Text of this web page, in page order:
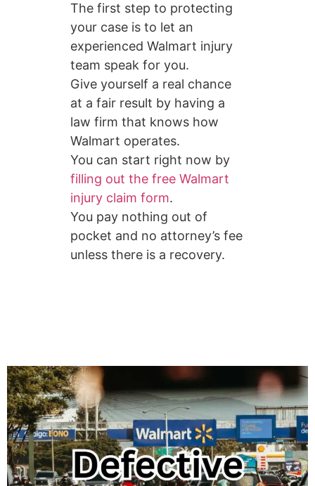
The first step to protecting
your case is to let an
experienced Walmart injury
team speak for you.
Give yourself a real chance
at a fair result by having a
law firm that knows how
Walmart operates.
You can start right now by
filling out the free Walmart
injury claim form.
You pay nothing out of
pocket and no attorney’s fee
unless there is a recovery.